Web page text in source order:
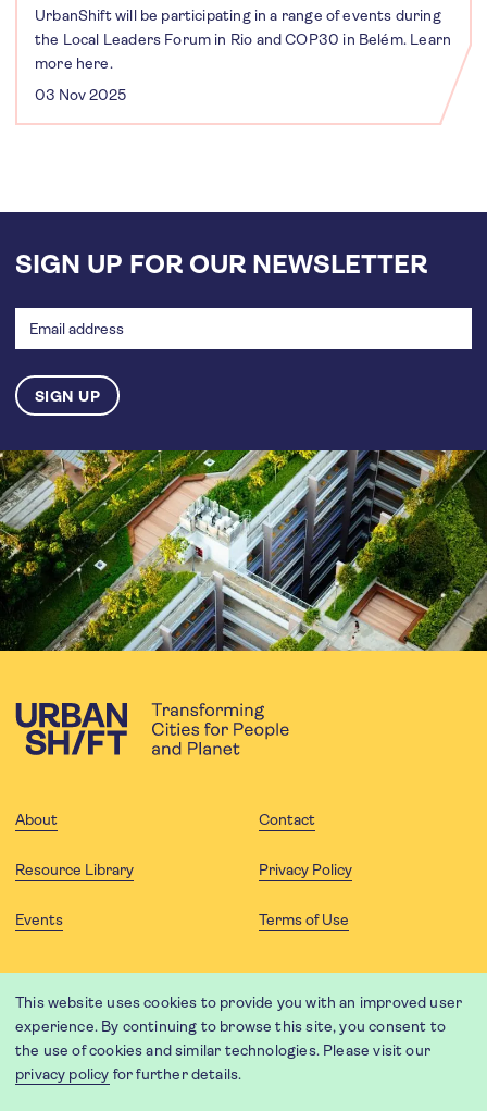
UrbanShift will be participating in a range of events during
the Local Leaders Forum in Rio and COP30 in Belém. Learn
more here.
03 Nov 2025
SIGN UP FOR OUR NEWSLETTER
address
About Contact
Resource Library Privacy Policy
Events Terms of Use
This website uses cookies to provide you with an improved user
experience. By continuing to browse this site, you consent to
the use of cookies and similar technologies. Please visit our
privacy policy for further details.